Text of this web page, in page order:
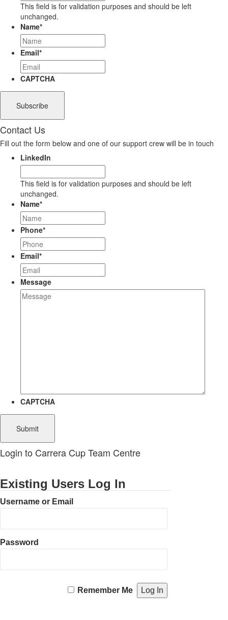
This field is for validation purposes and should be left
unchanged.
Name*
Email*
CAPTCHA
Contact Us
Fill out the form below and one of our support crew will be in touch
LinkedIn
This field is for validation purposes and should be left
unchanged.
Name*
Phone*
Email*
Message
CAPTCHA
Login to Carrera Cup Team Centre
Existing Users Log In
Username or Email
Password
Remember Me